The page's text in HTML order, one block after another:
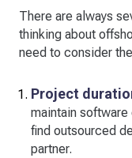
There are always
thinking about
need to consider
Project
maintain software
find outsourced
partner.